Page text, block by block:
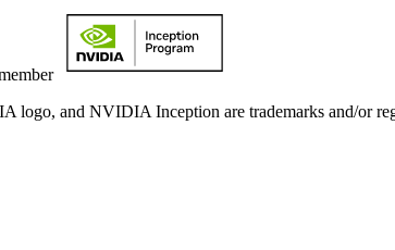
and NVIDIA Inception are trademarks and/or